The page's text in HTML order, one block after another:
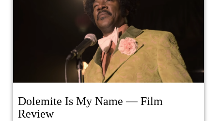
Dolemite Is My Name — Film
Review